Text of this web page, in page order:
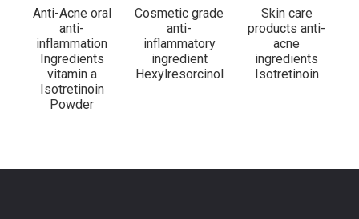
Anti-Acne oral
anti-
inflammation
Ingredients
vitamin a
Isotretinoin
Powder
Cosmetic grade
anti-
inflammatory
ingredient
Hexylresorcinol
Skin care
products anti-
acne
ingredients
Isotretinoin